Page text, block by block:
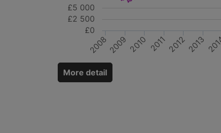
20082009 2010 2011 20122013
£0
£2 500
£5 000
More detail